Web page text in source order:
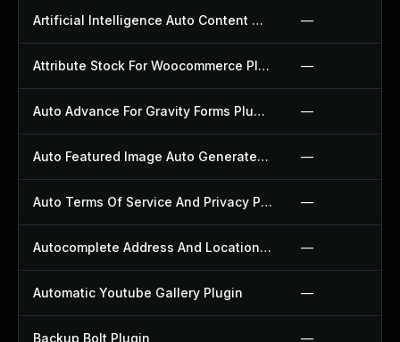
Artificial Intelligence Auto Content Generator Plugin —
Attribute Stock For Woocommerce Plugin —
Auto Advance For Gravity Forms Plugin —
Auto Featured Image Auto Generated Plugin —
Auto Terms Of Service And Privacy Policy Plugin —
Autocomplete Address And Location Picker For Woocommerce Plugin —
Automatic Youtube Gallery Plugin —
Backup Bolt Plugin —